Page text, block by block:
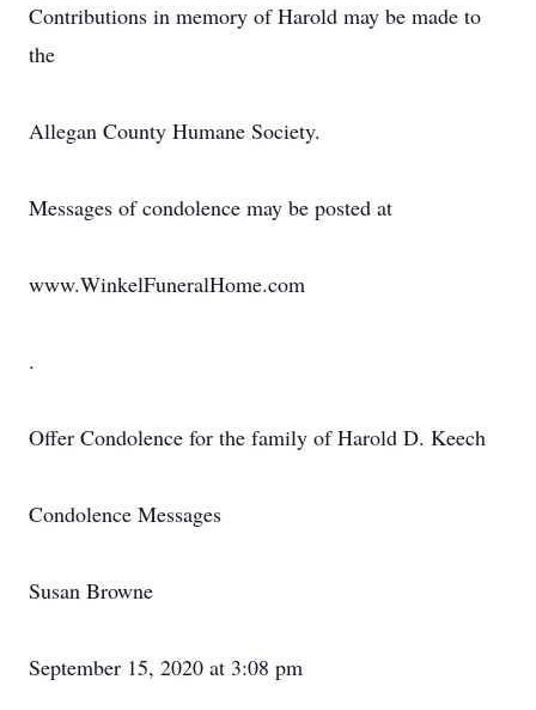
Contributions in memory of Harold may be made to
the
Allegan County Humane Society.
Messages of condolence may be posted at
www.WinkelFuneralHome.com
.
Offer Condolence for the family of Harold D. Keech
Condolence Messages
Susan Browne
September 15, 2020 at 3:08 pm